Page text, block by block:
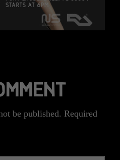
be published. Required